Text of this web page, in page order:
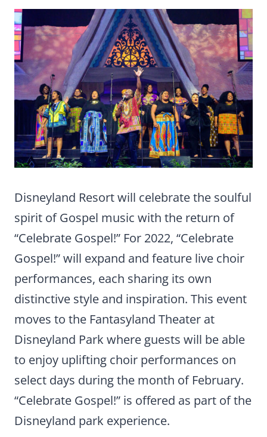
Disneyland Resort will celebrate the soulful
spirit of Gospel music with the return of
“Celebrate Gospel!” For 2022, “Celebrate
Gospel!” will expand and feature live choir
performances, each sharing its own
distinctive style and inspiration. This event
moves to the Fantasyland Theater at
Disneyland Park where guests will be able
to enjoy uplifting choir performances on
select days during the month of February.
“Celebrate Gospel!” is offered as part of the
Disneyland park experience.